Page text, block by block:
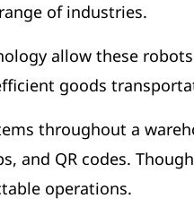
of industries.
allow these
goods
throughout a
and QR codes.
operations.